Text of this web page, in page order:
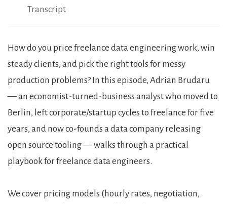
Transcript
Show Notes
How do you price freelance data engineering work, win
steady clients, and pick the right tools for messy
production problems? In this episode, Adrian Brudaru
— an economist-turned-business analyst who moved to
Berlin, left corporate/startup cycles to freelance for five
years, and now co-founds a data company releasing
open source tooling — walks through a practical
playbook for freelance data engineers.
We cover pricing models (hourly rates, negotiation,